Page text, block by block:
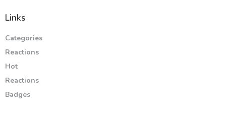
Links
Categories
Reactions
Hot
Reactions
Badges